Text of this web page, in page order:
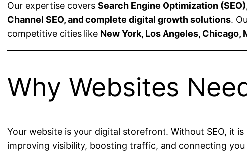
Our expertise coversSearch Engine Optimization
Channel SEO, and complete digital growth solutions.
competitive cities like New York, Los Angeles, Chicago,
Why Websites
Your website is your digital storefront. Without SEO, it
improving visibility, boosting traffic, and connecting